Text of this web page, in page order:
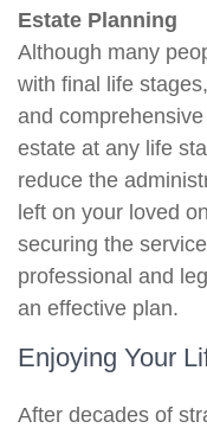
Estate Planning
Although many
with final life
and
estate at any life
reduce the
left on your loved
securing the
professional and
an effective plan.
Enjoying Your
After decades of